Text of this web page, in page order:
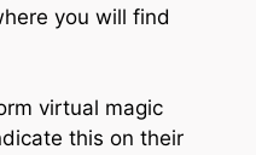
you will find
virtual magic
this on their